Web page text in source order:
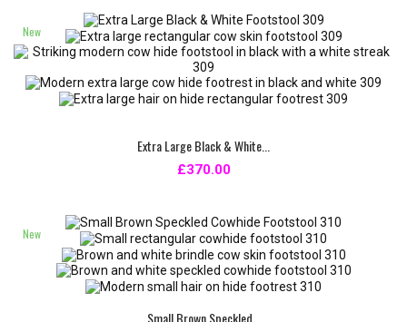
New
Extra Large Black & White...
£370.00
New
Small Brown Speckled...